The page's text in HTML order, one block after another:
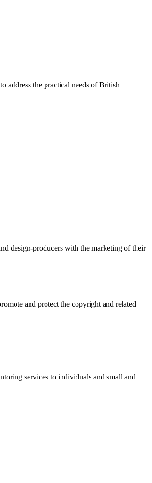
address the practical needs of British
design-producers with the marketing of their
and protect the copyright and related
services to individuals and small and